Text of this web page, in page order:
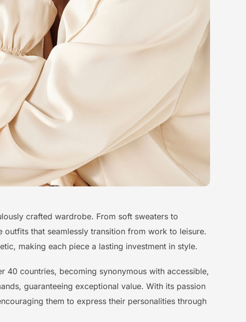
crafted wardrobe. From soft sweaters to
that seamlessly transition from work to leisure.
making each piece a lasting investment in style.
40 countries, becoming synonymous with accessible,
guaranteeing exceptional value. With its passion
them to express their personalities through